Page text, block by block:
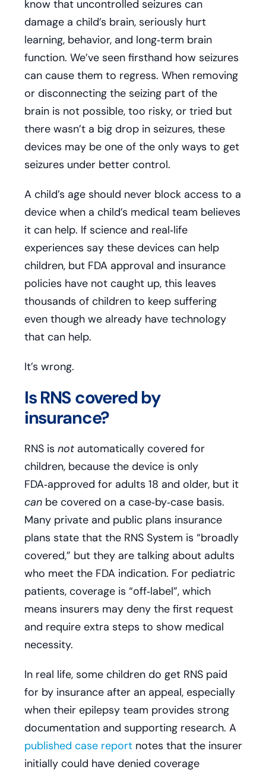
know that uncontrolled seizures can
damage a child’s brain, seriously hurt
learning, behavior, and long‑term brain
function. We’ve seen firsthand how seizures
can cause them to regress. When removing
or disconnecting the seizing part of the
brain is not possible, too risky, or tried but
there wasn’t a big drop in seizures, these
devices may be one of the only ways to get
seizures under better control.
A child’s age should never block access to a
device when a child’s medical team believes
it can help. If science and real‑life
experiences say these devices can help
children, but FDA approval and insurance
policies have not caught up, this leaves
thousands of children to keep suffering
even though we already have technology
that can help.
It’s wrong.
Is RNS covered by
insurance?
RNS is not automatically covered for
children, because the device is only
FDA‑approved for adults 18 and older, but it
canbe covered on a case‑by‑case basis.
Many private and public plans insurance
plans state that the RNS System is “broadly
covered,” but they are talking about adults
who meet the FDA indication. For pediatric
patients, coverage is “off‑label”, which
means insurers may deny the first request
and require extra steps to show medical
necessity.
In real life, some children do get RNS paid
for by insurance after an appeal, especially
when their epilepsy team provides strong
documentation and supporting research. A
published case reportnotes that the insurer
initially could have denied coverage